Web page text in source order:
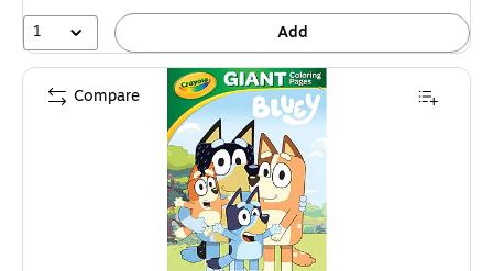
1 Add
Compare